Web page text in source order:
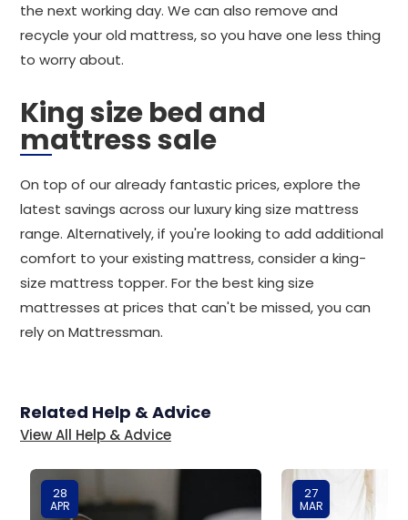
the next working day. We can also remove and
recycle your old mattress, so you have one less thing
to worry about.
King size bed and
mattress sale
On top of our already fantastic prices, explore the
latest savings across our luxury king size mattress
range. Alternatively, if you're looking to add additional
comfort to your existing mattress, consider a king-
size mattress topper. For the best king size
mattresses at prices that can't be missed, you can
rely on Mattressman.
Related Help & Advice
View All Help & Advice
28
APR
27
MAR